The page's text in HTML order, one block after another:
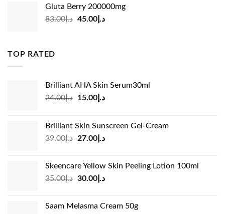
د.إ35.00.
Gluta Berry 200000mg
د.إ83.00
Original
د.إ45.00
Current
TOP RATED
Brilliant AHA Skin Serum30ml
د.إ24.00
Original
د.إ24.00.
د.إ15.00
Current
د.إ15.00.
Brilliant Skin Sunscreen Gel-Cream
د.إ39.00
Original
د.إ39.00.
د.إ27.00
Current
د.إ27.00.
Skeencare Yellow Skin Peeling Lotion 100ml
د.إ35.00
Original
د.إ35.00.
د.إ30.00
Current
د.إ30.00.
Saam Melasma Cream 50g